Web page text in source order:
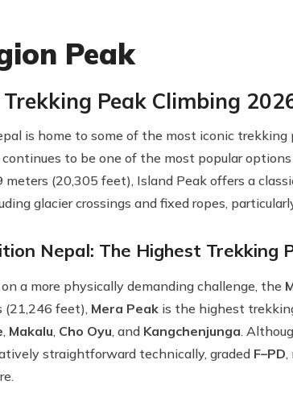
Peak
Peak Climbing
is home to some of the most iconic
to be one of the most popular
meters (20,305 feet), Island Peak offers a
glacier crossings and fixed ropes,
Nepal: The Highest Trekking
a more physically demanding challenge, the
(21,246 feet), Mera Peak is the highest
, Makalu, Cho Oyu, and Kangchenjunga.
straightforward technically, graded F–PD,